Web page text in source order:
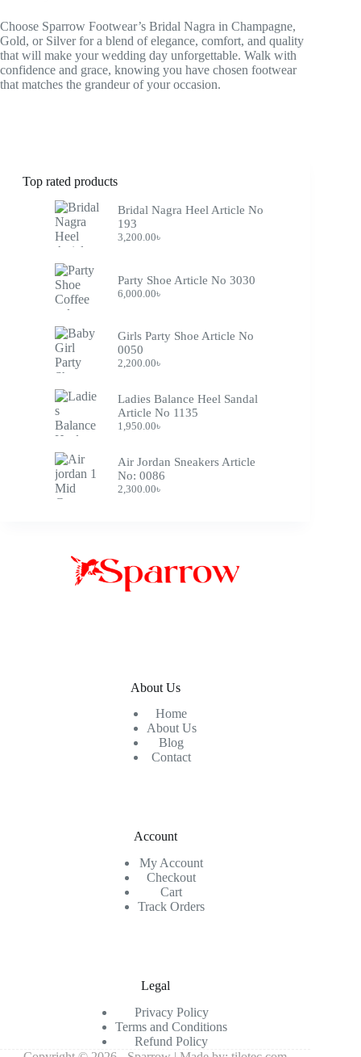
Choose Sparrow Footwear’s Bridal Nagra in Champagne,
Gold, or Silver for a blend of elegance, comfort, and quality
that will make your wedding day unforgettable. Walk with
confidence and grace, knowing you have chosen footwear
that matches the grandeur of your occasion.
Top rated products
Bridal Nagra Heel Article No
193
3,200.00৳
Party Shoe Article No 3030
6,000.00৳
Girls Party Shoe Article No
0050
2,200.00৳
Ladies Balance Heel Sandal
Article No 1135
1,950.00৳
Air Jordan Sneakers Article
No: 0086
2,300.00৳
About Us
Home
About Us
Blog
Contact
Account
My Account
Checkout
Cart
Track Orders
Legal
Privacy Policy
Terms and Conditions
Refund Policy